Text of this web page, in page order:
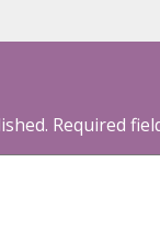
Required